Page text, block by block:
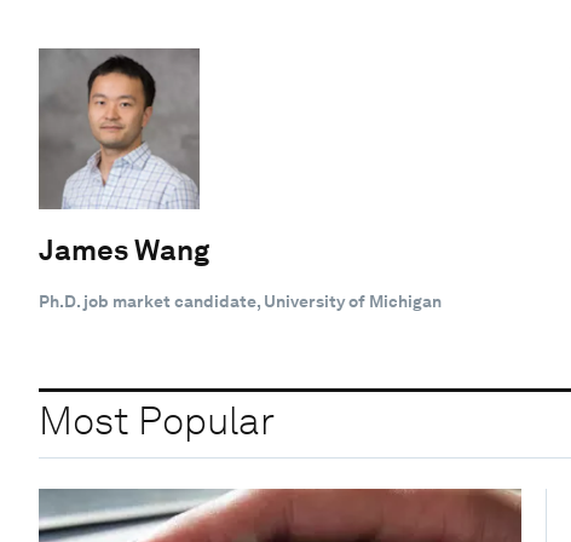
James Wang
Ph.D. job market candidate, University of Michigan
Most Popular